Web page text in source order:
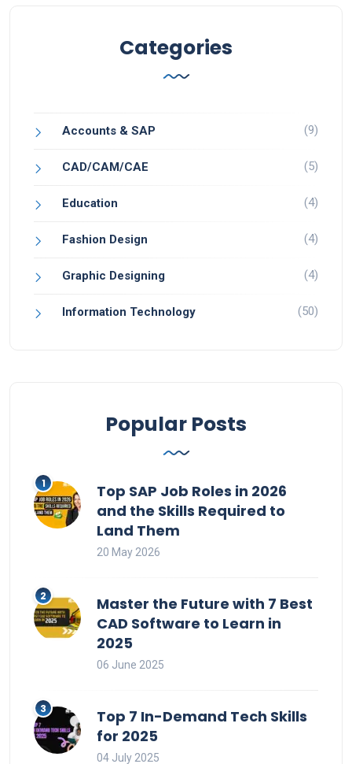
Categories
Accounts & SAP (9)
CAD/CAM/CAE (5)
Education (4)
Fashion Design (4)
Graphic Designing (4)
Information Technology (50)
Popular Posts
Top SAP Job Roles in 2026
and the Skills Required to
Land Them
20 May 2026
Master the Future with 7 Best
CAD Software to Learn in
2025
06 June 2025
Top 7 In-Demand Tech Skills
for 2025
04 July 2025